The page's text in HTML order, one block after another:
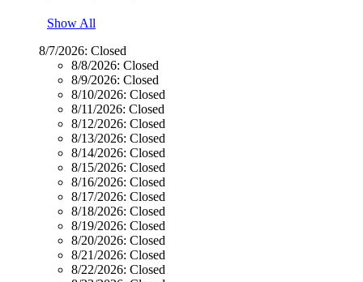
Show All
8/7/2026: Closed
8/8/2026: Closed
8/9/2026: Closed
8/10/2026: Closed
8/11/2026: Closed
8/12/2026: Closed
8/13/2026: Closed
8/14/2026: Closed
8/15/2026: Closed
8/16/2026: Closed
8/17/2026: Closed
8/18/2026: Closed
8/19/2026: Closed
8/20/2026: Closed
8/21/2026: Closed
8/22/2026: Closed